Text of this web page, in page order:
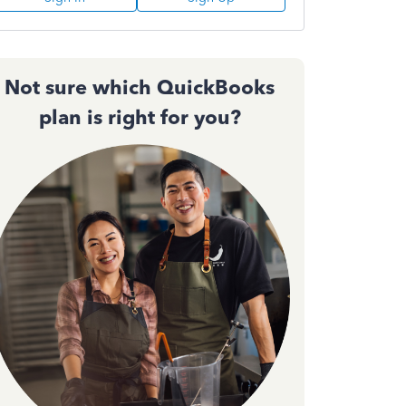
Not sure which QuickBooks
plan is right for you?